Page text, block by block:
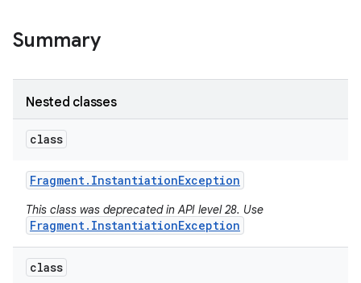
Summary
Nested classes
class
Fragment. InstantiationException
This class was deprecated in API level 28. Use
Fragment.InstantiationException
class